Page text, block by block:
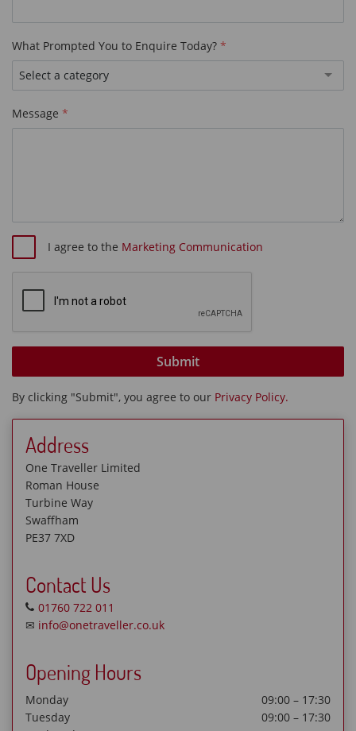
What Prompted You to Enquire Today?
Select a category
Message
I agree to the Marketing Communication
Submit
By clicking "Submit", you agree to our Privacy Policy.
Address
One Traveller Limited
Roman House
Turbine Way
Swaffham
PE37 7XD
Contact Us
01760 722 011
✉ info@onetraveller.co.uk
Opening Hours
Monday
09:00 – 17:30
Tuesday
09:00 – 17:30